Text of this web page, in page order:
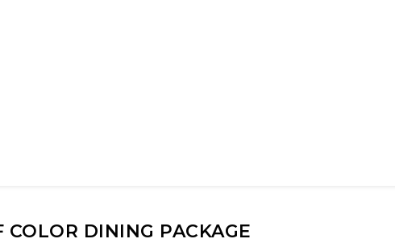
DINING PACKAGE